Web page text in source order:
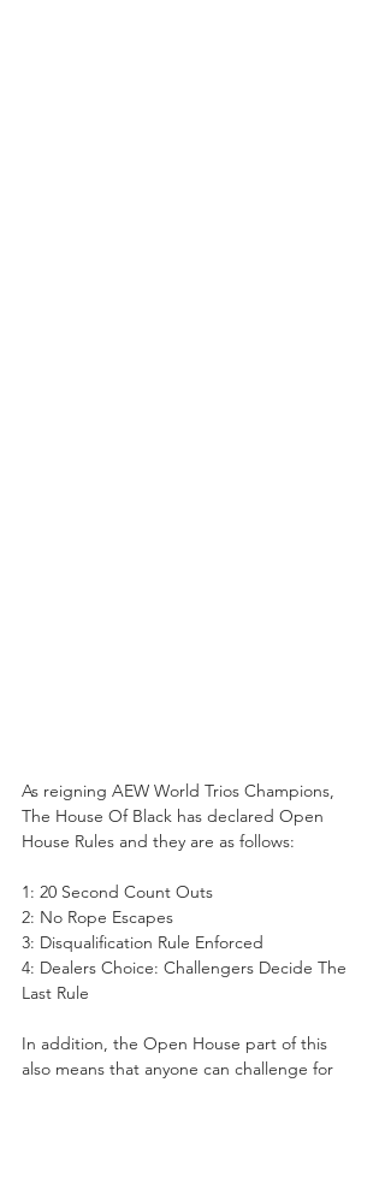
As reigning AEW World Trios Champions,
The House Of Black has declared Open
House Rules and they are as follows:
1: 20 Second Count Outs
2: No Rope Escapes
3: Disqualification Rule Enforced
4: Dealers Choice: Challengers Decide The
Last Rule
In addition, the Open House part of this
also means that anyone can challenge for